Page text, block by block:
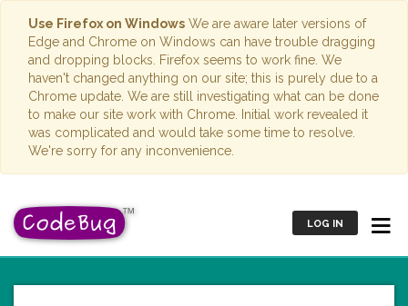
Use Firefox on Windows We are aware later versions of
Edge and Chrome on Windows can have trouble dragging
and dropping blocks. Firefox seems to work fine. We
haven't changed anything on our site; this is purely due to a
Chrome update. We are still investigating what can be done
to make our site work with Chrome. Initial work revealed it
was complicated and would take some time to resolve.
We're sorry for any inconvenience.
LOG IN